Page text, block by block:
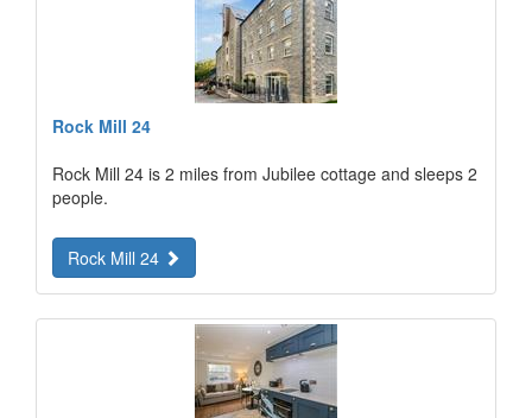
Rock Mill 24
Rock Mill 24 is 2 miles from Jubilee cottage and sleeps 2
people.
Rock Mill 24